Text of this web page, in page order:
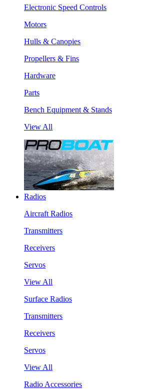
Electronic Speed Controls
Motors
Hulls & Canopies
Propellers & Fins
Hardware
Parts
Bench Equipment & Stands
View All
Radios
Aircraft Radios
Transmitters
Receivers
Servos
View All
Surface Radios
Transmitters
Receivers
Servos
View All
Radio Accessories